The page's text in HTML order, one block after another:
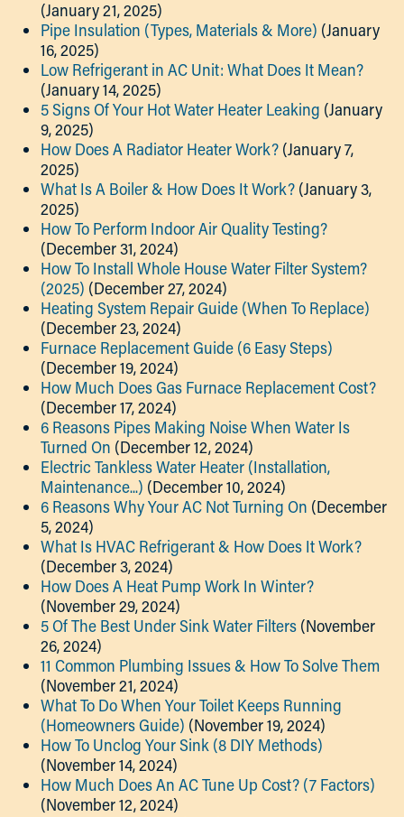
(January 21, 2025)
Pipe Insulation (Types, Materials & More) (January
16, 2025)
Low Refrigerant in AC Unit: What Does It Mean?
(January 14, 2025)
5 Signs Of Your Hot Water Heater Leaking (January
9, 2025)
How Does A Radiator Heater Work? (January 7,
2025)
What Is A Boiler & How Does It Work? (January 3,
2025)
How To Perform Indoor Air Quality Testing?
(December 31, 2024)
How To Install Whole House Water Filter System?
(2025) (December 27, 2024)
Heating System Repair Guide (When To Replace)
(December 23, 2024)
Furnace Replacement Guide (6 Easy Steps)
(December 19, 2024)
How Much Does Gas Furnace Replacement Cost?
(December 17, 2024)
6 Reasons Pipes Making Noise When Water Is
Turned On (December 12, 2024)
Electric Tankless Water Heater (Installation,
Maintenance...) (December 10, 2024)
6 Reasons Why Your AC Not Turning On (December
5, 2024)
What Is HVAC Refrigerant & How Does It Work?
(December 3, 2024)
How Does A Heat Pump Work In Winter?
(November 29, 2024)
5 Of The Best Under Sink Water Filters (November
26, 2024)
11 Common Plumbing Issues & How To Solve Them
(November 21, 2024)
What To Do When Your Toilet Keeps Running
(Homeowners Guide) (November 19, 2024)
How To Unclog Your Sink (8 DIY Methods)
(November 14, 2024)
How Much Does An AC Tune Up Cost? (7 Factors)
(November 12, 2024)